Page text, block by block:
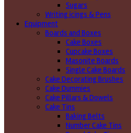
Sugars
Writing icings & Pens
Equipment
Boards and Boxes
Cake Boxes
Cupcake Boxes
Masonite Boards
Single Cake Boards
Cake Decorating Brushes
Cake Dummies
Cake Pillars & Dowels
Cake Tins
Baking Belts
Number Cake Tins